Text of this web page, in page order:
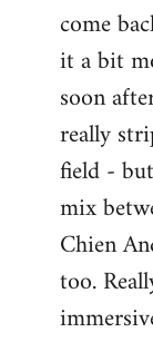
come
it a bit
soon
really
field -
mix
Chien
too.